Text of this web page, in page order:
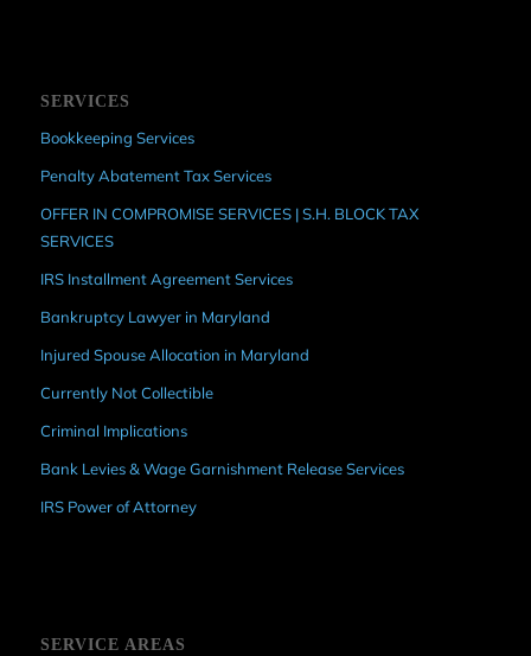
SERVICES
Bookkeeping Services
Penalty Abatement Tax Services
OFFER IN COMPROMISE SERVICES | S.H. BLOCK TAX
SERVICES
IRS Installment Agreement Services
Bankruptcy Lawyer in Maryland
Injured Spouse Allocation in Maryland
Currently Not Collectible
Criminal Implications
Bank Levies & Wage Garnishment Release Services
IRS Power of Attorney
SERVICE AREAS